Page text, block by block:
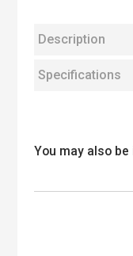
Description
Specifications
You may also